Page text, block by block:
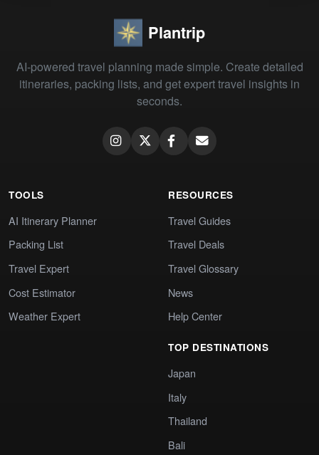
Plantrip
AI-powered travel planning made simple. Create detailed
itineraries, packing lists, and get expert travel insights in
seconds.
TOOLS
AI Itinerary Planner
Packing List
Travel Expert
Cost Estimator
Weather Expert
RESOURCES
Travel Guides
Travel Deals
Travel Glossary
News
Help Center
TOP DESTINATIONS
Japan
Italy
Thailand
Bali